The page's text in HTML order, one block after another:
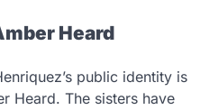
Heard
public identity is
Heard. The sisters have